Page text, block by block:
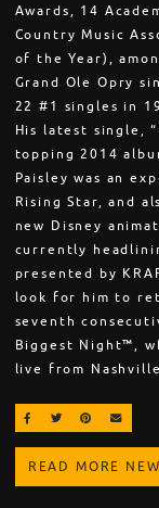
Awards, 14
Country Music
of the Year),
Grand Ole Opry
22 #1 singles in
His latest single,
topping 2014
Paisley was an
Rising Star, and
new Disney
currently
presented by
look for him to
seventh
Biggest Night™,
live from
SHARE ONSHARE ON
SHAREEMAIL
READ MORE